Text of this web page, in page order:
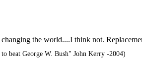
the world....I think not.
beat George W. Bush" John Kerry -2004)